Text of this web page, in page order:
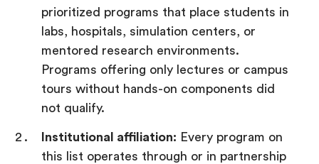
prioritized programs that place students in
labs, hospitals, simulation centers, or
mentored research environments.
Programs offering only lectures or campus
tours without hands-on components did
not qualify.
Institutional affiliation: Every program on
this list operates through or in partnership